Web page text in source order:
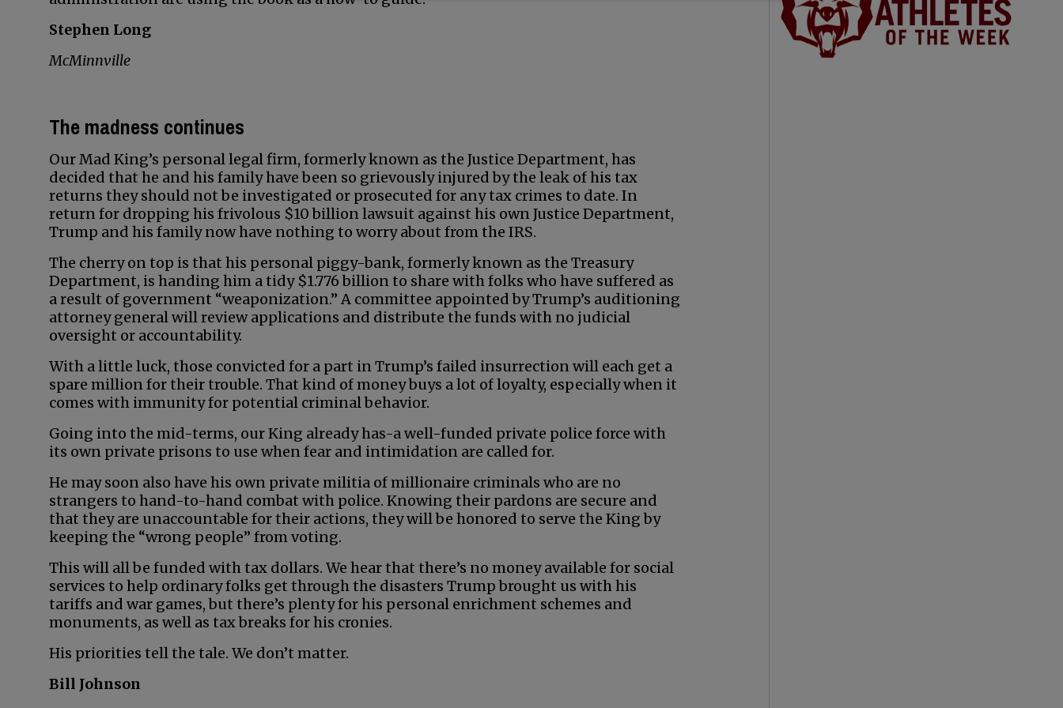
Stephen Long
McMinnville
The madness continues
Our Mad King’s personal legal firm, formerly known as the Justice Department, has
decided that he and his family have been so grievously injured by the leak of his tax
returns they should not be investigated or prosecuted for any tax crimes to date. In
return for dropping his frivolous $10 billion lawsuit against his own Justice Department,
Trump and his family now have nothing to worry about from the IRS.
The cherry on top is that his personal piggy-bank, formerly known as the Treasury
Department, is handing him a tidy $1.776 billion to share with folks who have suffered as
a result of government “weaponization.” A committee appointed by Trump’s auditioning
attorney general will review applications and distribute the funds with no judicial
oversight or accountability.
With a little luck, those convicted for a part in Trump’s failed insurrection will each get a
spare million for their trouble. That kind of money buys a lot of loyalty, especially when it
comes with immunity for potential criminal behavior.
Going into the mid-terms, our King already has-a well-funded private police force with
its own private prisons to use when fear and intimidation are called for.
He may soon also have his own private militia of millionaire criminals who are no
strangers to hand-to-hand combat with police. Knowing their pardons are secure and
that they are unaccountable for their actions, they will be honored to serve the King by
keeping the “wrong people” from voting.
This will all be funded with tax dollars. We hear that there’s no money available for social
services to help ordinary folks get through the disasters Trump brought us with his
tariffs and war games, but there’s plenty for his personal enrichment schemes and
monuments, as well as tax breaks for his cronies.
His priorities tell the tale. We don’t matter.
Bill Johnson